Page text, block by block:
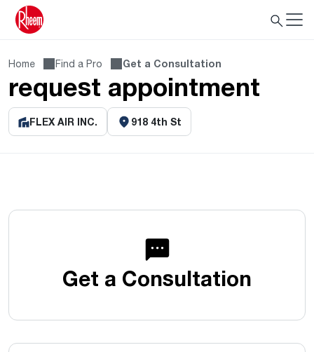
Home Find a Pro Get a Consultation
request appointment
FLEX AIR INC. 918 4th St
Get a Consultation